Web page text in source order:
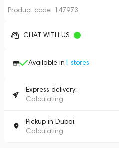
Product code: 147973
CHAT WITH US
Available in1 stores
Express delivery:
Calculating...
Pickup in Dubai:
Calculating...